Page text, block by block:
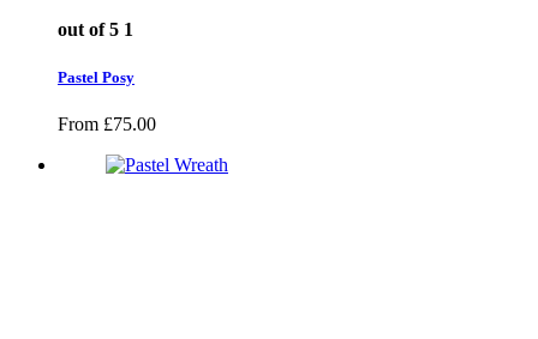
out of 5 1
Pastel Posy
From £75.00